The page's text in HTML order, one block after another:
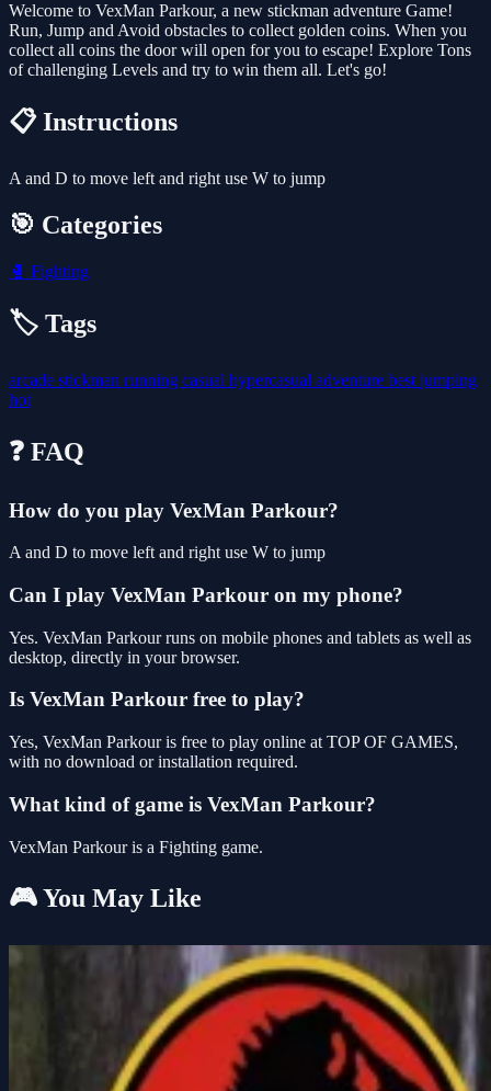
Welcome to VexMan Parkour, a new stickman adventure Game!
Run, Jump and Avoid obstacles to collect golden coins. When you
collect all coins the door will open for you to escape! Explore Tons
of challenging Levels and try to win them all. Let's go!
📋 Instructions
A and D to move left and right use W to jump
🎯 Categories
🥊 Fighting
🏷️ Tags
arcade stickman running casual hypercasual adventure best jumping
hot
❓ FAQ
How do you play VexMan Parkour?
A and D to move left and right use W to jump
Can I play VexMan Parkour on my phone?
Yes. VexMan Parkour runs on mobile phones and tablets as well as
desktop, directly in your browser.
Is VexMan Parkour free to play?
Yes, VexMan Parkour is free to play online at TOP OF GAMES,
with no download or installation required.
What kind of game is VexMan Parkour?
VexMan Parkour is a Fighting game.
🎮 You May Like